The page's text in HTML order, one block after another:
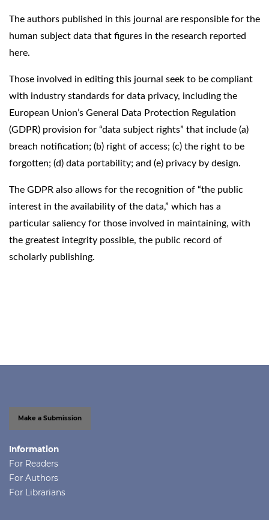
The authors published in this journal are responsible for the
human subject data that figures in the research reported
here.
Those involved in editing this journal seek to be compliant
with industry standards for data privacy, including the
European Union’s General Data Protection Regulation
(GDPR) provision for “data subject rights” that include (a)
breach notification; (b) right of access; (c) the right to be
forgotten; (d) data portability; and (e) privacy by design.
The GDPR also allows for the recognition of “the public
interest in the availability of the data,” which has a
particular saliency for those involved in maintaining, with
the greatest integrity possible, the public record of
scholarly publishing.
Make a Submission
Information
For Readers
For Authors
For Librarians